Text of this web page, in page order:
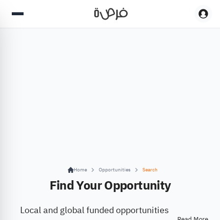
Home Opportunities Search
Find Your Opportunity
Local and global funded opportunities